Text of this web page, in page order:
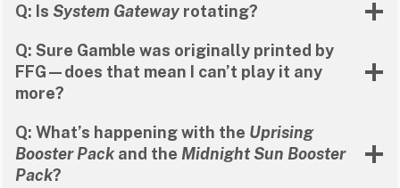
Q: IsSystem Gateway rotating?
Q: Sure Gamble was originally printed by
FFG—does that mean I can’t play it any
more?
Q: What’s happening with the Uprising
Booster Pack and the Midnight Sun Booster
Pack?